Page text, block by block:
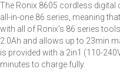
The Ronix 8605 cordless
all-in-one 86 series, meaning
with all of Ronix’s 86 series
2.0Ah and allows up to 23min
is provided with a 2in1 (110-
minutes to charge fully.